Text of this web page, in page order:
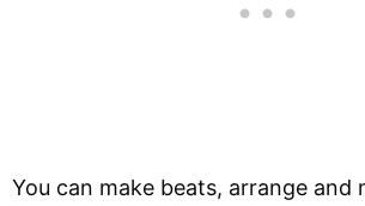
You can make beats, arrange and